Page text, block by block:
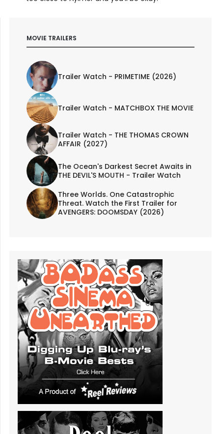
MOVIE TRAILERS
Trailer Watch - PRIMETIME (2026)
Trailer Watch - MATCHBOX THE MOVIE
Trailer Watch - THE THOMAS CROWN
AFFAIR (2027)
The Ocean's Darkest Secret Awaits in
THE DEVIL'S MOUTH - Trailer Watch
Three Worlds. One Catastrophic
Threat. Watch the First Trailer for
AVENGERS: DOOMSDAY (2026)